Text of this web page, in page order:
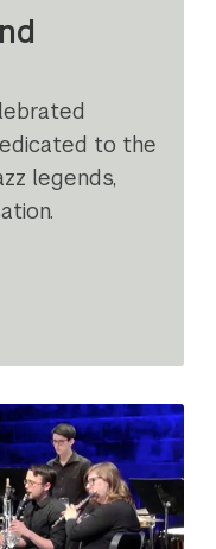
to the
legends,